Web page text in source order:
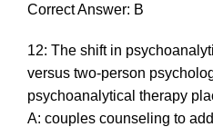
Correct Answer: B
12: The shift in
versus two-person
psychoanalytical therapy
A: couples counseling to